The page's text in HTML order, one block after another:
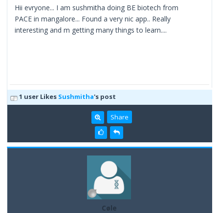
Hii evryone... I am sushmitha doing BE biotech from
PACE in mangalore... Found a very nic app.. Really
interesting and m getting many things to learn....
1 user Likes Sushmitha's post
Share
Cøle